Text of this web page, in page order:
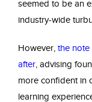
seemed to be an
industry-wide
However, the note
after , advising
more confident in
learning